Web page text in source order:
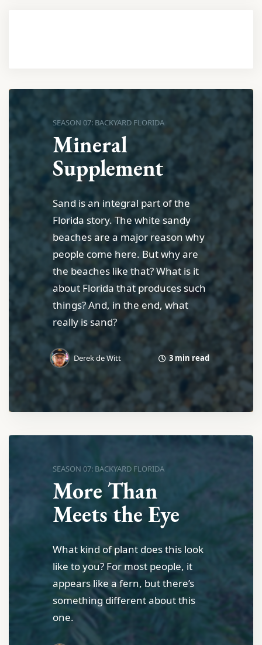
SEASON 07: BACKYARD FLORIDA
Mineral
Supplement
Sand is an integral part of the
Florida story. The white sandy
beaches are a major reason why
people come here. But why are
the beaches like that? What is it
about Florida that produces such
things? And, in the end, what
really is sand?
Derek de Witt 3 min read
SEASON 07: BACKYARD FLORIDA
More Than
Meets the Eye
What kind of plant does this look
like to you? For most people, it
appears like a fern, but there’s
something different about this
one.